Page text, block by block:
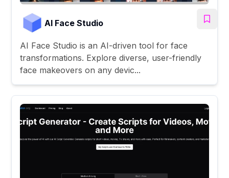
AI Face Studio
AI Face Studio is an AI-driven tool for face
transformations. Explore diverse, user-friendly
face makeovers on any devic...